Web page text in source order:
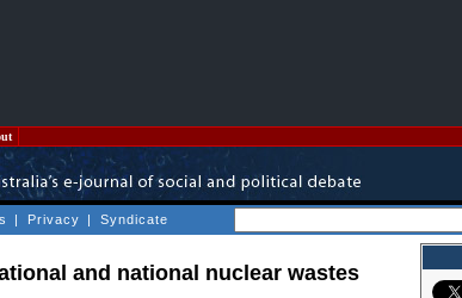
| Privacy | Syndicate
and national nuclear wastes